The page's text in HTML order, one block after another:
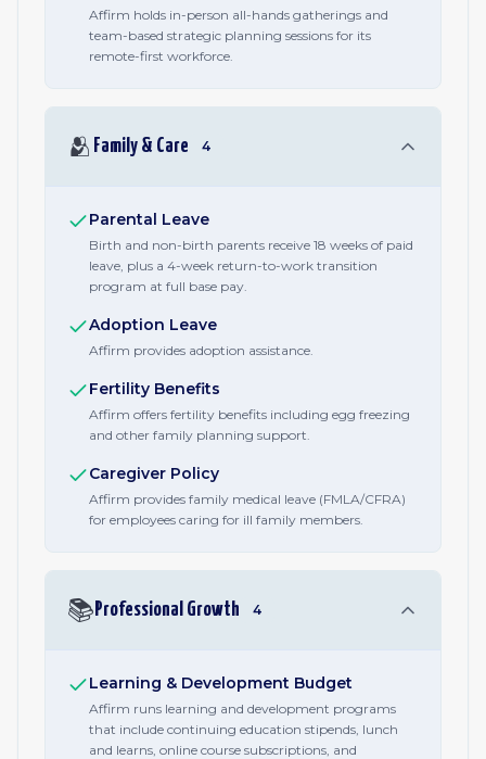
Affirm holds in-person all-hands gatherings and
team-based strategic planning sessions for its
remote-first workforce.
🫂 Family & Care 4
Parental Leave
Birth and non-birth parents receive 18 weeks of paid
leave, plus a 4-week return-to-work transition
program at full base pay.
Adoption Leave
Affirm provides adoption assistance.
Fertility Benefits
Affirm offers fertility benefits including egg freezing
and other family planning support.
Caregiver Policy
Affirm provides family medical leave (FMLA/CFRA)
for employees caring for ill family members.
📚 Professional Growth 4
Learning & Development Budget
Affirm runs learning and development programs
that include continuing education stipends, lunch
and learns, online course subscriptions, and